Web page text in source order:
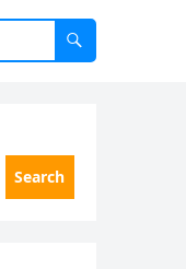
Search